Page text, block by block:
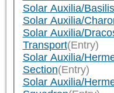
Solar Auxilia/
Solar Auxilia/
Solar Auxilia/
Transport(Entry)
Solar Auxilia/
Section(Entry)
Solar Auxilia/